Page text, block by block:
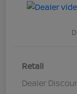
Retail
Dealer